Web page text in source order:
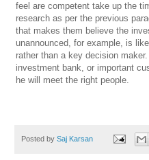
feel are competent take up the
research as per the previous
that makes them believe the
unannounced, for example, is
rather than a key decision
investment bank, or important
he will meet the right people.
Posted by Saj Karsan